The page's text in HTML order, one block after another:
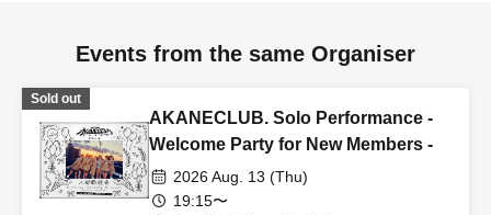
Events from the same Organiser
Sold out
AKANECLUB. Solo Performance -
Welcome Party for New Members -
2026 Aug. 13 (Thu)
19:15〜